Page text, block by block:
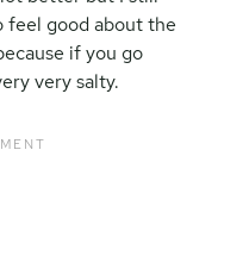
feel good about the
if you go
very salty.